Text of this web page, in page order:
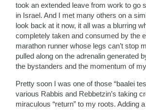
took an extended leave from work to go
in Israel. And I met many others on a
look back at it now, it all was a blurring
completely taken and consumed by the
marathon runner whose legs can’t stop
pulled along on the adrenalin generated
the bystanders and the momentum of
Pretty soon I was one of those “baalei
various Rabbis and Rebbetzin’s taking
miraculous “return” to my roots. Adding